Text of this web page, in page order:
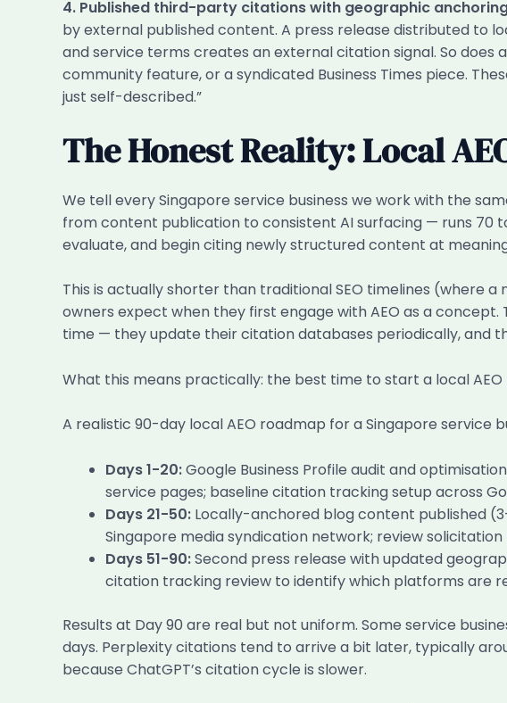
4. Published third-party citations with geographic
by external published content. A press release distributed to
and service terms creates an external citation signal. So does
community feature, or a syndicated Business Times piece.
just self-described.”
The Honest Reality: Local
We tell every Singapore service business we work with the
from content publication to consistent AI surfacing — runs 70
evaluate, and begin citing newly structured content at
This is actually shorter than traditional SEO timelines (where
owners expect when they first engage with AEO as a
time — they update their citation databases periodically, and
What this means practically: the best time to start a local
A realistic 90-day local AEO roadmap for a Singapore service
Days 1-20:Google Business Profile audit and
service pages; baseline citation tracking setup across
Days 21-50: Locally-anchored blog content published
Singapore media syndication network; review
Days 51-90:Second press release with updated
citation tracking review to identify which platforms are
Results at Day 90 are real but not uniform. Some service
days. Perplexity citations tend to arrive a bit later, typically
because ChatGPT’s citation cycle is slower.